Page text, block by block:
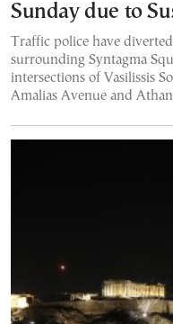
Sunday due to
Traffic police have
surrounding Syntagma
intersections of Vasilissis
Amalias Avenue and